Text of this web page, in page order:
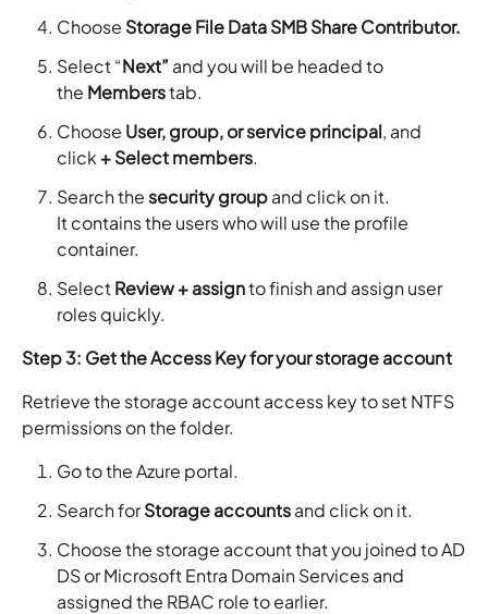
Choose Storage File Data SMB Share Contributor.
Select “Next” and you will be headed to
the Memberstab.
Choose User, group, or service principal, and
click+ Select members.
Search thesecurity groupand click on it.
It contains the users who will use the profile
container.
SelectReview + assignto finish and assign user
roles quickly.
Step 3: Get the Access Key for your storage account
Retrieve the storage account access key to set NTFS
permissions on the folder.
Go to the Azure portal.
Search forStorage accountsand click on it.
Choose the storage account that you joined to AD
DS or Microsoft Entra Domain Services and
assigned the RBAC role to earlier.